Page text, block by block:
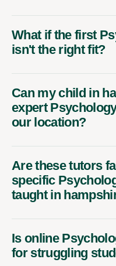
What if the first
isn't the right fit?
Can my child in
expert
our location?
Are these tutors
specific
taught in
Is online
for struggling